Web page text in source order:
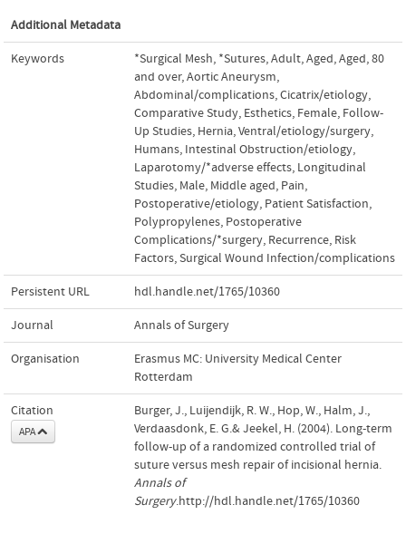
Additional Metadata
Keywords *Surgical Mesh, *Sutures,Adult,Aged,Aged, 80
and over,Aortic Aneurysm,
Abdominal/complications,Cicatrix/etiology,
Comparative Study, Esthetics, Female, Follow-
Up Studies, Hernia, Ventral/etiology/surgery,
Humans, Intestinal Obstruction/etiology,
Laparotomy/*adverse effects, Longitudinal
Studies, Male, Middle aged, Pain,
Postoperative/etiology, Patient Satisfaction,
Polypropylenes, Postoperative
Complications/*surgery, Recurrence, Risk
Factors,Surgical Wound Infection/complications
Persistent URL hdl.handle.net/1765/10360
Journal Annals of Surgery
Organisation
Erasmus MC: University Medical Center
Rotterdam
Citation
APA
Burger, J., Luijendijk, R. W., Hop, W., Halm, J.,
Verdaasdonk, E. G.& Jeekel, H. (2004). Long-term
follow-up of a randomized controlled trial of
suture versus mesh repair of incisional hernia.
Annals of
Surgery.http://hdl.handle.net/1765/10360